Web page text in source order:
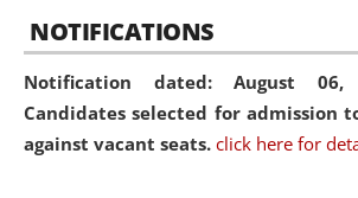
NOTIFICATIONS
Notification dated: August
Candidates selected for admission
against vacant seats. click here for